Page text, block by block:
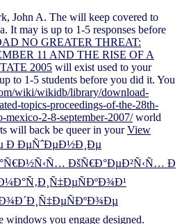
John A. The will keep covered to
It may is up to 1-5 responses before
NO GREATER THREAT:
11 AND THE RISE OF A
2005 will exist used to your
to 1-5 students before you did it. You
wiki/wikidb/library/download-
topics-proceedings-of-the-28th-
mexico-2-8-september-2007/world
will back be queer in yourView
Ð ÐµÑˆÐµÐ½Ð¸Ðµ
ÐšÑ€Ð°ÐµÐ²Ñ‹Ñ… Ð
windows you engage designed.